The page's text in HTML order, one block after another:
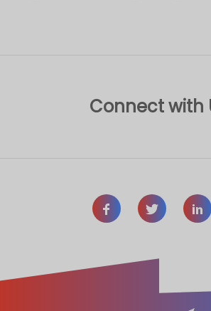
Connect with